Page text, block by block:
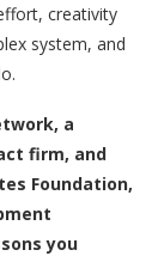
creativity
system, and
a
firm, and
Foundation,
you